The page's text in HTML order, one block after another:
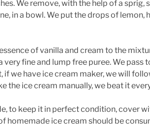
We remove, with the help of a sprig,
in a bowl. We put the drops of lemon,
of vanilla and cream to the
fine and lump free puree. We pass
if we have ice cream maker, we will
the ice cream manually, we beat it
to keep it in perfect condition, cover
homemade ice cream should be